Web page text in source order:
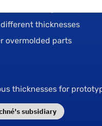
O-rings for specific
thicknesses
overmolded parts
thicknesses for
subsidiary